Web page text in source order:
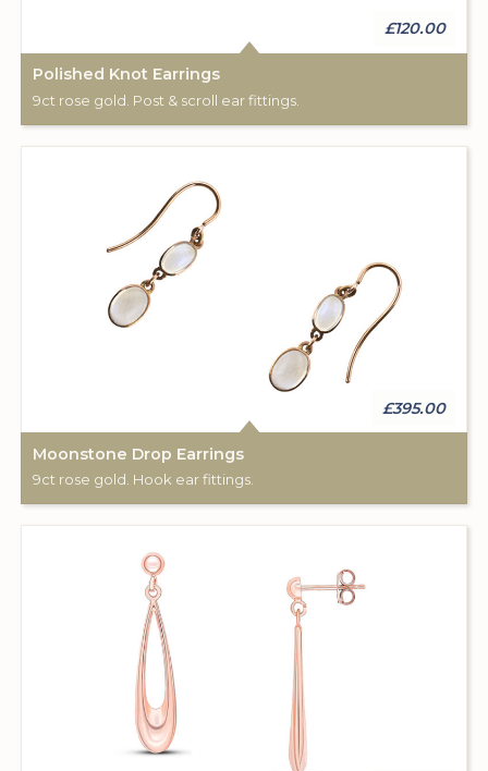
£120.00
Polished Knot Earrings
9ct rose gold. Post & scroll ear fittings.
£395.00
Moonstone Drop Earrings
9ct rose gold. Hook ear fittings.